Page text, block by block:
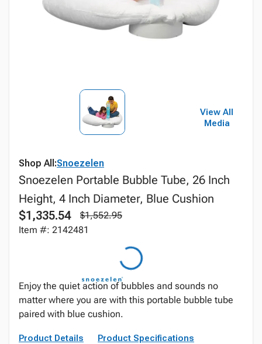
View All
Media
Shop All:Snoezelen
Snoezelen Portable Bubble Tube, 26 Inch
Height, 4 Inch Diameter, Blue Cushion
$1,335.54
$1,552.95
Item #: 2142481
Enjoy the quiet action of bubbles and sounds no
matter where you are with this portable bubble tube
paired with blue cushion.
Product Details Product Specifications